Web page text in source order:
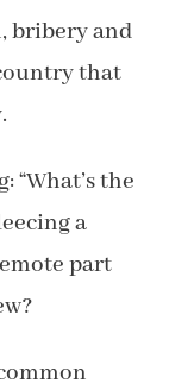
bribery and
that
the
a
part